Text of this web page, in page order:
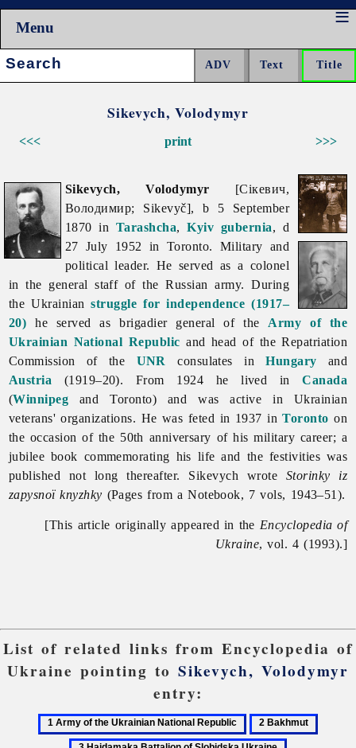
Menu
Search:
Sikevych, Volodymyr
<<< >>>
print
Sikevych, Volodymyr [Сікевич,
Володимир; Sikevyč], b 5 September
1870 in Tarashcha,Kyiv gubernia, d
27 July 1952 in Toronto. Military and
political leader. He served as a colonel
in the general staff of the Russian army. During
the Ukrainianstruggle for independence (1917–
20) he served as brigadier general of the Army of the
Ukrainian National Republic and head of the Repatriation
Commission of the UNR consulates inHungary and
Austria (1919–20). From 1924 he lived inCanada
(Winnipeg and Toronto) and was active in Ukrainian
veterans' organizations. He was feted in 1937 inToronto on
the occasion of the 50th anniversary of his military career; a
jubilee book commemorating his life and the festivities was
published not long thereafter. Sikevych wrote Storinky iz
zapysnoï knyzhky (Pages from a Notebook, 7 vols, 1943–51).
[This article originally appeared in the Encyclopedia of
Ukraine, vol. 4 (1993).]
List of related links from Encyclopedia of
Ukraine pointing to Sikevych, Volodymyr
entry:
1
2
Bakhmut